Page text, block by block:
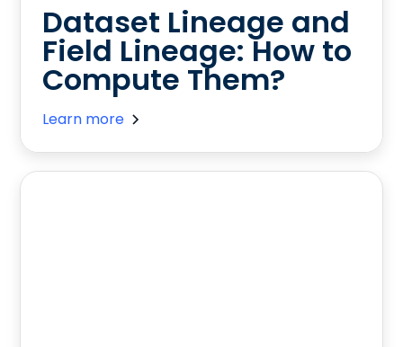
Dataset Lineage and
Field Lineage: How to
Compute Them?
Learn more